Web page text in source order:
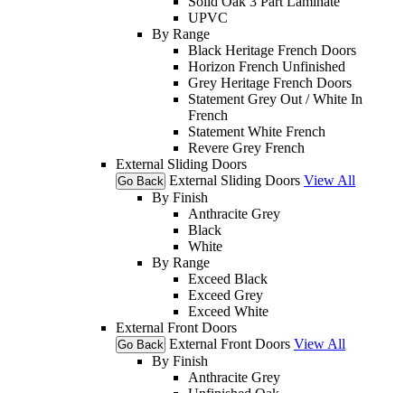
UPVC
By Range
Black Heritage French Doors
Horizon French Unfinished
Grey Heritage French Doors
Statement Grey Out / White In
French
Statement White French
Revere Grey French
External Sliding Doors
Go Back External Sliding Doors View All
By Finish
Anthracite Grey
Black
White
By Range
Exceed Black
Exceed Grey
Exceed White
External Front Doors
Go Back External Front Doors View All
By Finish
Anthracite Grey